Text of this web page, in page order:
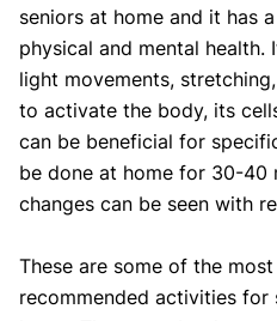
seniors at home and it has
physical and mental
light movements,
to activate the body, its
can be beneficial for
be done at home for 30-40
changes can be seen with
These are some of the
recommended activities for